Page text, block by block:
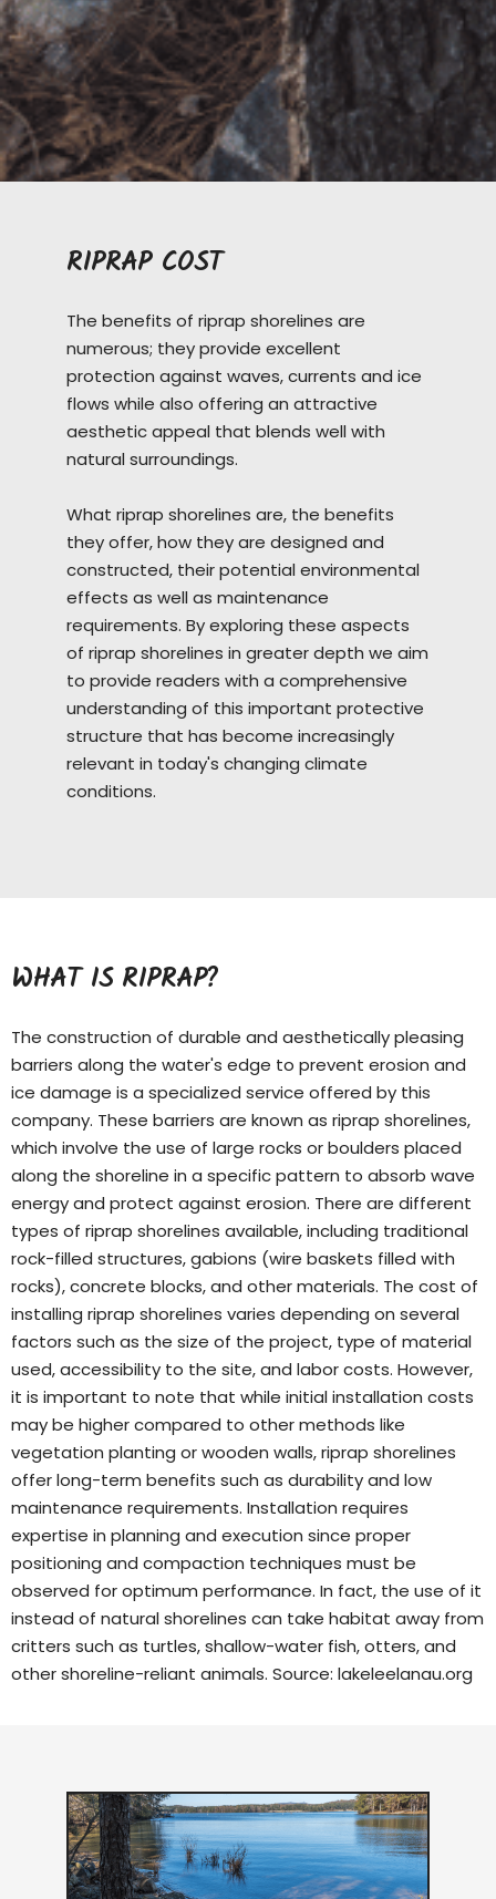
RIPRAP COST
The benefits of riprap shorelines are
numerous; they provide excellent
protection against waves, currents and ice
flows while also offering an attractive
aesthetic appeal that blends well with
natural surroundings.
What riprap shorelines are, the benefits
they offer, how they are designed and
constructed, their potential environmental
effects as well as maintenance
requirements. By exploring these aspects
of riprap shorelines in greater depth we aim
to provide readers with a comprehensive
understanding of this important protective
structure that has become increasingly
relevant in today's changing climate
conditions.
WHAT IS RIPRAP?
The construction of durable and aesthetically pleasing
barriers along the water's edge to prevent erosion and
ice damage is a specialized service offered by this
company. These barriers are known as riprap shorelines,
which involve the use of large rocks or boulders placed
along the shoreline in a specific pattern to absorb wave
energy and protect against erosion. There are different
types of riprap shorelines available, including traditional
rock-filled structures, gabions (wire baskets filled with
rocks), concrete blocks, and other materials. The cost of
installing riprap shorelines varies depending on several
factors such as the size of the project, type of material
used, accessibility to the site, and labor costs. However,
it is important to note that while initial installation costs
may be higher compared to other methods like
vegetation planting or wooden walls, riprap shorelines
offer long-term benefits such as durability and low
maintenance requirements. Installation requires
expertise in planning and execution since proper
positioning and compaction techniques must be
observed for optimum performance. In fact, the use of it
instead of natural shorelines can take habitat away from
critters such as turtles, shallow-water fish, otters, and
other shoreline-reliant animals. Source: lakeleelanau.org